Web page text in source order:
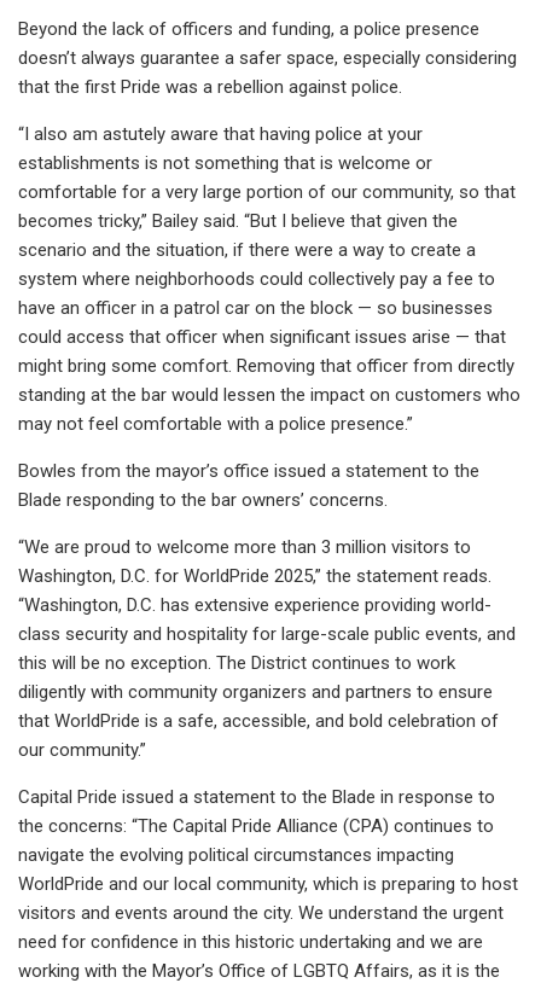
Beyond the lack of officers and funding, a police presence
doesn’t always guarantee a safer space, especially considering
that the first Pride was a rebellion against police.
“I also am astutely aware that having police at your
establishments is not something that is welcome or
comfortable for a very large portion of our community, so that
becomes tricky,” Bailey said. “But I believe that given the
scenario and the situation, if there were a way to create a
system where neighborhoods could collectively pay a fee to
have an officer in a patrol car on the block — so businesses
could access that officer when significant issues arise — that
might bring some comfort. Removing that officer from directly
standing at the bar would lessen the impact on customers who
may not feel comfortable with a police presence.”
Bowles from the mayor’s office issued a statement to the
Blade responding to the bar owners’ concerns.
“We are proud to welcome more than 3 million visitors to
Washington, D.C. for WorldPride 2025,” the statement reads.
“Washington, D.C. has extensive experience providing world-
class security and hospitality for large-scale public events, and
this will be no exception. The District continues to work
diligently with community organizers and partners to ensure
that WorldPride is a safe, accessible, and bold celebration of
our community.”
Capital Pride issued a statement to the Blade in response to
the concerns: “The Capital Pride Alliance (CPA) continues to
navigate the evolving political circumstances impacting
WorldPride and our local community, which is preparing to host
visitors and events around the city. We understand the urgent
need for confidence in this historic undertaking and we are
working with the Mayor’s Office of LGBTQ Affairs, as it is the